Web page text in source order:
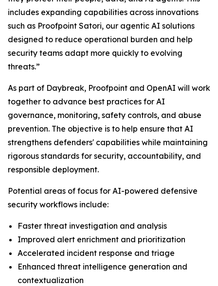
includes expanding capabilities across innovations
such as Proofpoint Satori, our agentic AI solutions
designed to reduce operational burden and help
security teams adapt more quickly to evolving
threats.”
As part of Daybreak, Proofpoint and OpenAI will work
together to advance best practices for AI
governance, monitoring, safety controls, and abuse
prevention. The objective is to help ensure that AI
strengthens defenders' capabilities while maintaining
rigorous standards for security, accountability, and
responsible deployment.
Potential areas of focus for AI-powered defensive
security workflows include:
Faster threat investigation and analysis
Improved alert enrichment and prioritization
Accelerated incident response and triage
Enhanced threat intelligence generation and
contextualization